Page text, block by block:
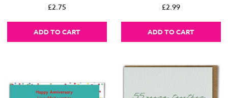
£2.75
ADD TO CART
£2.99
ADD TO CART